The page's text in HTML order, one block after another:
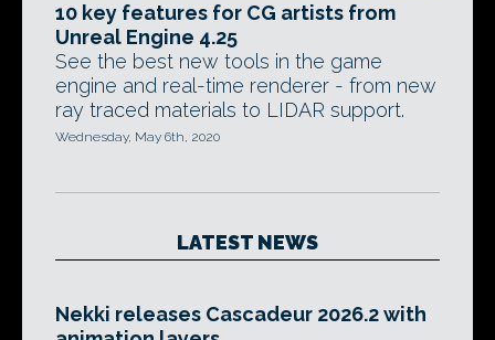
10 key features for CG artists from
Unreal Engine 4.25
See the best new tools in the game
engine and real-time renderer - from new
ray traced materials to LIDAR support.
Wednesday, May 6th, 2020
LATEST NEWS
Nekki releases Cascadeur 2026.2 with